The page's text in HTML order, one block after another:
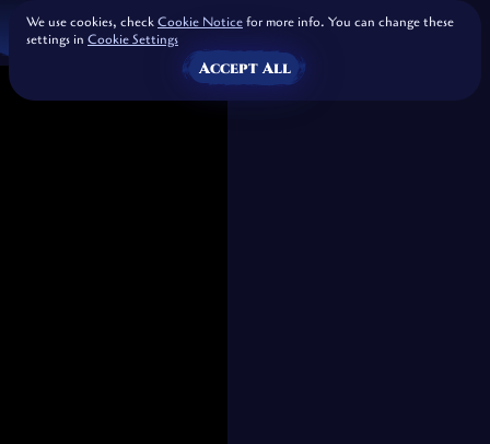
We use cookies, checkCookie Noticefor more info. You can change these
settings in Cookie Settings
Accept All